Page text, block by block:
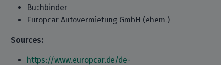
Buchbinder
Europcar Autovermietung GmbH (ehem.)
Sources:
https://www.europcar.de/de-